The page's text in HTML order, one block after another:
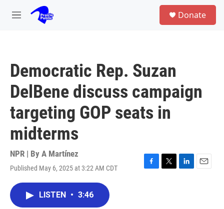
Skip to main content
M
Donate
Democratic Rep. Suzan
DelBene discuss campaign
targeting GOP seats in
midterms
NPR | By A Martínez
Published May 6, 2025 at 3:22 AM CDT
F
T
L
E
LISTEN • 3:46